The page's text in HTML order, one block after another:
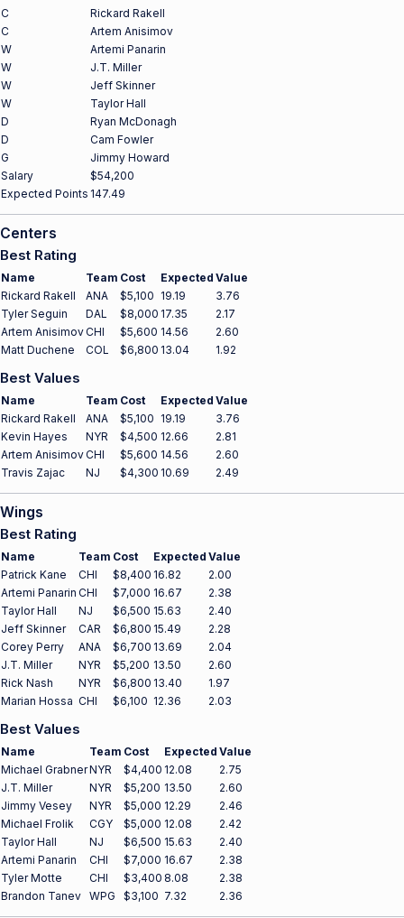
C
Rickard Rakell
C
Artem Anisimov
W
Artemi Panarin
W
J.T. Miller
W
Jeff Skinner
W
Taylor Hall
D
Ryan McDonagh
D
Cam Fowler
G
Jimmy Howard
Salary
$54,200
Expected Points 147.49
Centers
Best Rating
Name Team Cost Expected Value
Rickard Rakell
ANA $5,100 19.19
3.76
Tyler Seguin
DAL $8,000 17.35
2.17
Artem AnisimovCHI $5,600 14.56
2.60
Matt Duchene
COL $6,800 13.04 1.92
Best Values
Name Team Cost Expected Value
Rickard Rakell
ANA $5,100 19.19
3.76
Kevin Hayes
NYR $4,500 12.66
2.81
Artem AnisimovCHI $5,600 14.56
2.60
Travis Zajac
NJ $4,300 10.69 2.49
Wings
Best Rating
Name Team Cost Expected Value
Patrick Kane
CHI $8,400 16.82
2.00
Artemi Panarin CHI $7,000 16.67
2.38
Taylor Hall
NJ $6,500 15.63
2.40
Jeff Skinner
CAR $6,800 15.49
2.28
Corey Perry
ANA $6,700 13.69
2.04
J.T. Miller
NYR $5,200 13.50
2.60
Rick Nash
NYR $6,800 13.40
1.97
Marian Hossa CHI $6,100 12.36 2.03
Best Values
Name Team Cost Expected Value
Michael GrabnerNYR $4,400 12.08
2.75
J.T. Miller
NYR $5,200 13.50
2.60
Jimmy Vesey
NYR $5,000 12.29
2.46
Michael Frolik
CGY $5,000 12.08
2.42
Taylor Hall
NJ $6,500 15.63
2.40
Artemi Panarin
CHI $7,000 16.67
2.38
Tyler Motte
CHI $3,400 8.08
2.38
Brandon Tanev WPG $3,100 7.32 2.36